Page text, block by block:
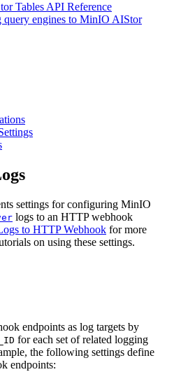
Tables API Reference
query engines to MinIO AIStor
settings for configuring MinIO
logs to an HTTP webhook
to HTTP Webhook for more
on using these settings.
endpoints as log targets by
_ID for each set of related logging
the following settings define
endpoints: